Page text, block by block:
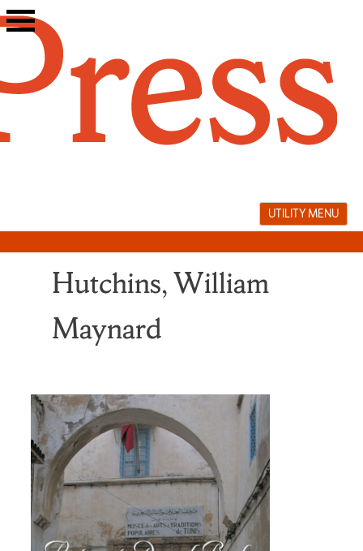
Skip
to
UTILITY MENU
Hutchins, William
Maynard